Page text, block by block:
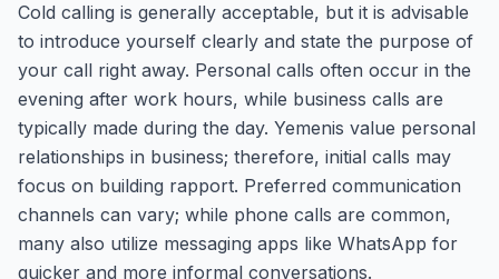
Cold calling is generally acceptable, but it is advisable
to introduce yourself clearly and state the purpose of
your call right away. Personal calls often occur in the
evening after work hours, while business calls are
typically made during the day. Yemenis value personal
relationships in business; therefore, initial calls may
focus on building rapport. Preferred communication
channels can vary; while phone calls are common,
many also utilize messaging apps like WhatsApp for
quicker and more informal conversations.